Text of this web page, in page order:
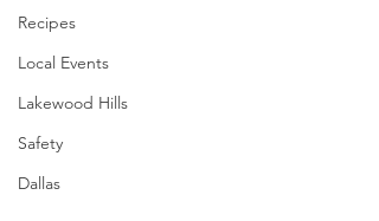
Recipes
Local Events
Lakewood Hills
Safety
Dallas